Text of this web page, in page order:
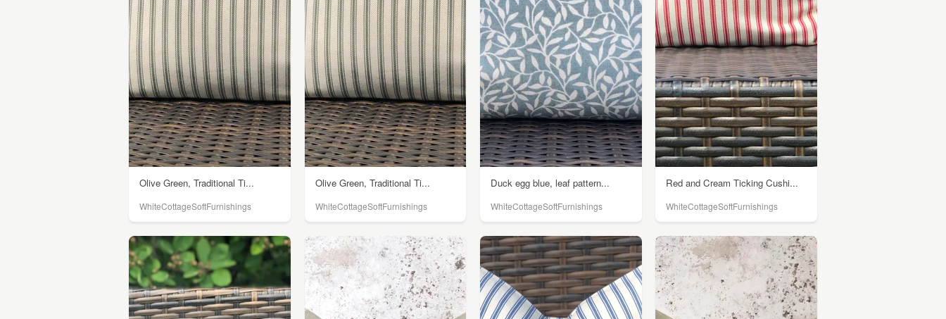
Olive Green, Traditional Ti...
WhiteCottageSoftFurnishings
Olive Green, Traditional Ti...
WhiteCottageSoftFurnishings
Duck egg blue, leaf pattern...
WhiteCottageSoftFurnishings
Red and Cream Ticking Cushi...
WhiteCottageSoftFurnishings